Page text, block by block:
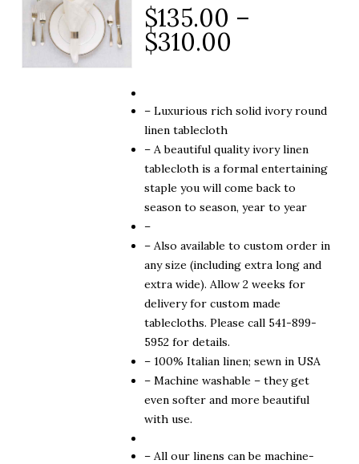
$135.00 –
$310.00
through
$310.00
– Luxurious rich solid ivory round
linen tablecloth
– A beautiful quality ivory linen
tablecloth is a formal entertaining
staple you will come back to
season to season, year to year
–
– Also available to custom order in
any size (including extra long and
extra wide). Allow 2 weeks for
delivery for custom made
tablecloths. Please call 541-899-
5952 for details.
– 100% Italian linen; sewn in USA
– Machine washable – they get
even softer and more beautiful
with use.
– All our linens can be machine-